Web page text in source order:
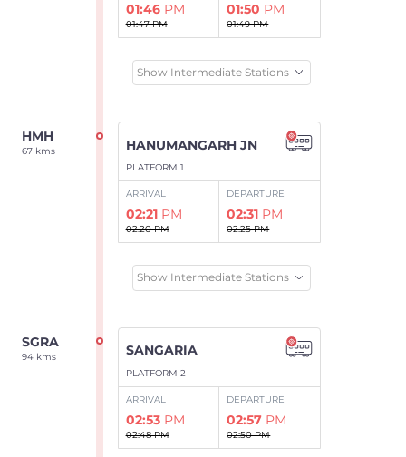
01:46 PM
01:47 PM
01:50 PM
01:49 PM
Show Intermediate Stations
HMH
67 kms HANUMANGARH JN
PLATFORM 1
ARRIVAL
02:21 PM
02:20 PM
DEPARTURE
02:31 PM
02:25 PM
Show Intermediate Stations
SGRA
94 kms SANGARIA
PLATFORM 2
ARRIVAL
02:53 PM
02:48 PM
DEPARTURE
02:57 PM
02:50 PM